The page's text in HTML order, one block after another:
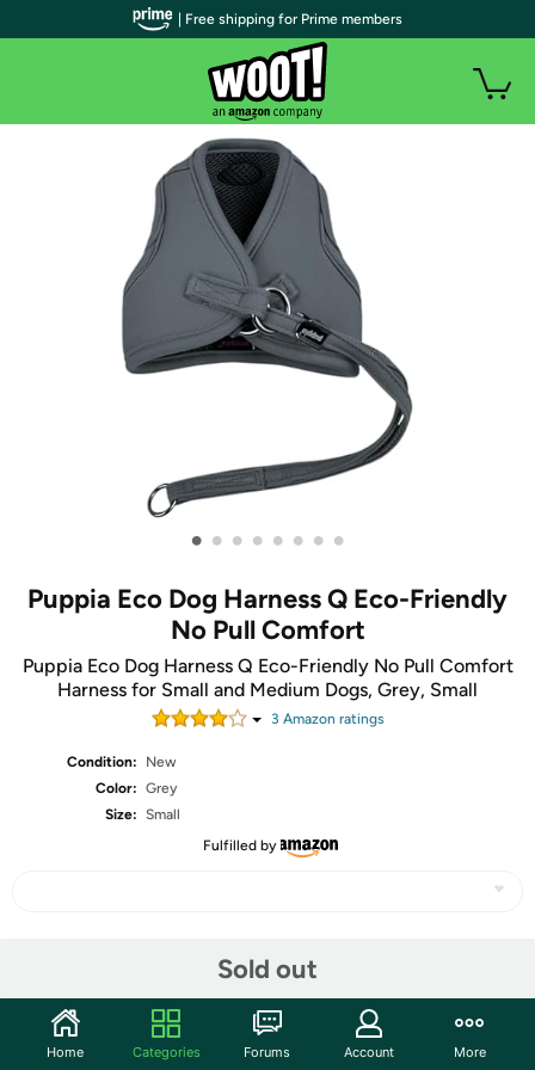
• • • • • • • •
Puppia Eco Dog Harness Q Eco-Friendly
No Pull Comfort
Puppia Eco Dog Harness Q Eco-Friendly No Pull Comfort
Harness for Small and Medium Dogs, Grey, Small
3 Amazon ratings
Condition:
New
Color: Grey
Size: Small
Fulfilled by
Sold out
Community
| Free shipping for Prime members
Home Categories Forums Account More